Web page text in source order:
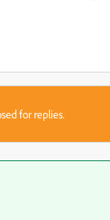
for replies.